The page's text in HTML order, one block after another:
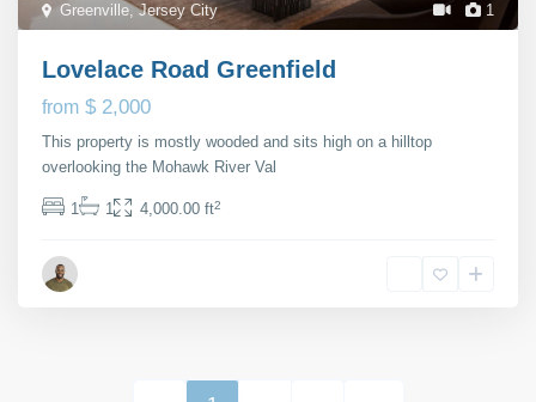
1
Greenville,Jersey City
Lovelace Road Greenfield
from $ 2,000
This property is mostly wooded and sits high on a hilltop
overlooking the Mohawk River Val
1 1 4,000.00 ft2